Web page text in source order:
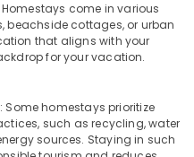
Homestays come in various
beachside cottages, or urban
that aligns with your
for your vacation.
: Some homestays prioritize
such as recycling, water
sources. Staying in such